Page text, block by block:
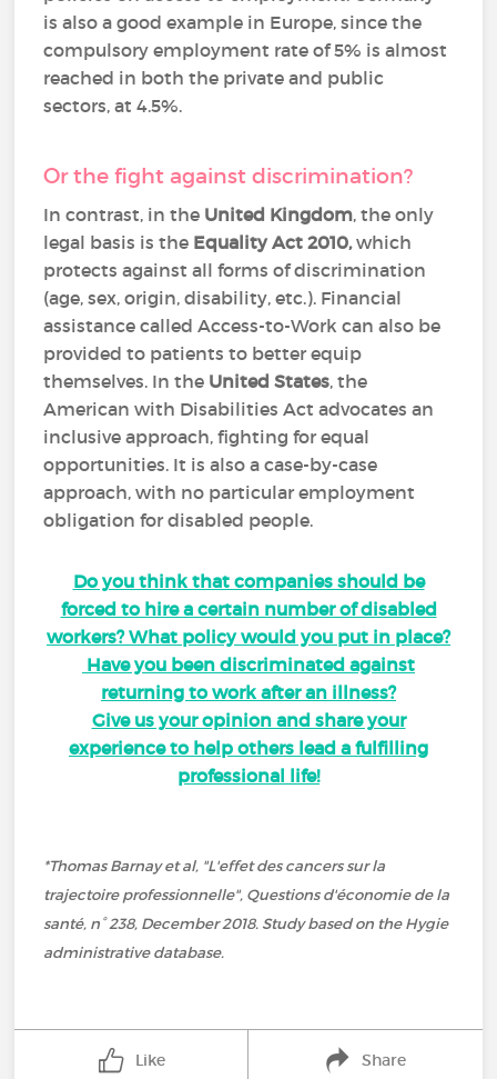
is also a good example in Europe, since the
compulsory employment rate of 5% is almost
reached in both the private and public
sectors, at 4.5%.
Or the fight against discrimination?
In contrast, in the United Kingdom, the only
legal basis is the Equality Act 2010,which
protects against all forms of discrimination
(age, sex, origin, disability, etc.). Financial
assistance called Access-to-Work can also be
provided to patients to better equip
themselves. In the United States, the
American with Disabilities Act advocates an
inclusive approach, fighting for equal
opportunities. It is also a case-by-case
approach, with no particular employment
obligation for disabled people.
Do you think that companies should be
forced to hire a certain number of disabled
workers? What policy would you put in place?
Have you been discriminated against
returning to work after an illness?
Give us your opinion and share your
experience to help others lead a fulfilling
professional life!
*Thomas Barnay et al, "L'effet des cancers sur la
trajectoire professionnelle", Questions d'économie de la
santé, n° 238, December 2018. Study based on the Hygie
administrative database.
Like Share